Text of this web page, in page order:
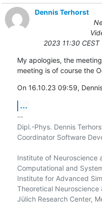
Dennis Terhorst
2023 11:30 CEST
My apologies, the
meeting is of course the
On 16.10.23 09:59,
...
--
Dipl.-Phys. Dennis
Coordinator Software
Institute of Neuroscience
Computational and
Institute for Advanced
Theoretical Neuroscience
Jülich Research Center,